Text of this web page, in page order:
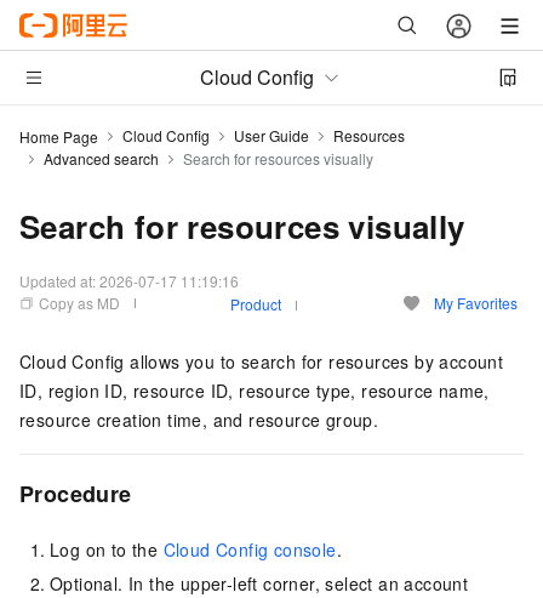
Cloud Config
Home Page Cloud Config User Guide
Resources
Advanced search
Search for resources visually
Search for resources visually
Updated at:2026-07-17 11:19:16
Copy as MD
Product My Favorites
Cloud Config allows you to search for resources by account
ID, region ID, resource ID, resource type, resource name,
resource creation time, and resource group.
Procedure
Log on to the Cloud Config console.
Optional. In the upper-left corner, select an account